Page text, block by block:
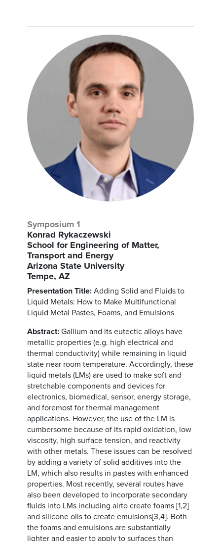
Symposium 1
Konrad Rykaczewski
School for Engineering of Matter,
Transport and Energy
Arizona State University
Tempe, AZ
Presentation Title: Adding Solid and Fluids to
Liquid Metals: How to Make Multifunctional
Liquid Metal Pastes, Foams, and Emulsions
Abstract: Gallium and its eutectic alloys have
metallic properties (e.g. high electrical and
thermal conductivity) while remaining in liquid
state near room temperature. Accordingly, these
liquid metals (LMs) are used to make soft and
stretchable components and devices for
electronics, biomedical, sensor, energy storage,
and foremost for thermal management
applications. However, the use of the LM is
cumbersome because of its rapid oxidation, low
viscosity, high surface tension, and reactivity
with other metals. These issues can be resolved
by adding a variety of solid additives into the
LM, which also results in pastes with enhanced
properties. Most recently, several routes have
also been developed to incorporate secondary
fluids into LMs including airto create foams [1,2]
and silicone oils to create emulsions[3,4]. Both
the foams and emulsions are substantially
lighter and easier to apply to surfaces than